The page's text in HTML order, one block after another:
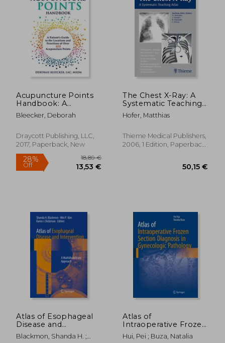
19%
Acupuncture Points
Handbook: A
Patient'S Guide to the
Locations and
400 Acupuncture
Points: 1 (Natural
Bleecker, Deborah
Draycott Publishing, LLC,
2017, Paperback, New
28%
13,53 €
The Chest X-Ray: A
Systematic Teaching
Atlas
Hofer, Matthias
Thieme Medical Publishers,
2006, 1 Edition, Paperback,
Atlas of Esophageal
Disease and
Intervention: A
Multidisciplinary
Blackmon, Shanda H. ;
Atlas of
Intraoperative Frozen
Section Diagnosis in
Gynecologic
Hui, Pei ; Buza, Natalia